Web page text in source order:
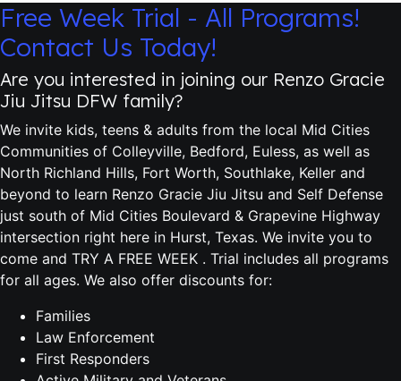
Free Week Trial - All Programs!
Contact Us Today!
Are you interested in joining our Renzo Gracie
Jiu Jitsu DFW family?
We invite kids, teens & adults from the local Mid Cities
Communities of Colleyville, Bedford, Euless, as well as
North Richland Hills, Fort Worth, Southlake, Keller and
beyond to learn Renzo Gracie Jiu Jitsu and Self Defense
just south of Mid Cities Boulevard & Grapevine Highway
intersection right here in Hurst, Texas. We invite you to
come and TRY A FREE WEEK . Trial includes all programs
for all ages. We also offer discounts for:
Families
Law Enforcement
First Responders